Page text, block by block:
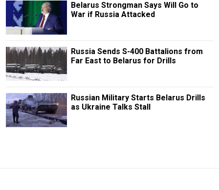
Belarus Strongman Says Will Go to
War if Russia Attacked
Russia Sends S-400 Battalions from
Far East to Belarus for Drills
Russian Military Starts Belarus Drills
as Ukraine Talks Stall